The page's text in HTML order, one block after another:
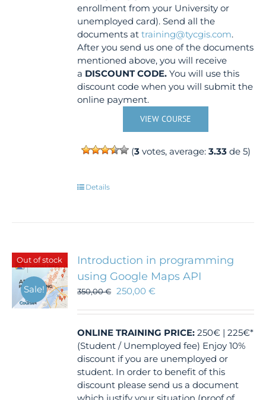
enrollment from your University or
unemployed card). Send all the
documents attraining@tycgis.com.
After you send us one of the documents
mentioned above, you will receive
a DISCOUNT CODE. You will use this
discount code when you will submit the
online payment.
VIEW COURSE
(3votes, average: 3.33de 5)
Details
Out of stock
Sale!
Introduction in programming
using Google Maps API
350,00€ 250,00€
ONLINE TRAINING PRICE: 250€ | 225€*
(Student / Unemployed fee) Enjoy 10%
discount if you are unemployed or
student. In order to benefit of this
discount please send us a document